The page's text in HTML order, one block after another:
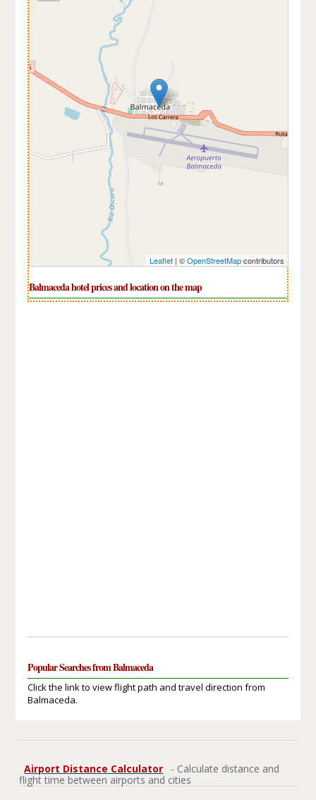
Leaflet| ©OpenStreetMapcontributors
Balmaceda hotel prices and location on the map
Popular Searches from Balmaceda
Click the link to view flight path and travel direction from
Balmaceda.
Airport Distance Calculator
- Calculate distance and
flight time between airports and cities